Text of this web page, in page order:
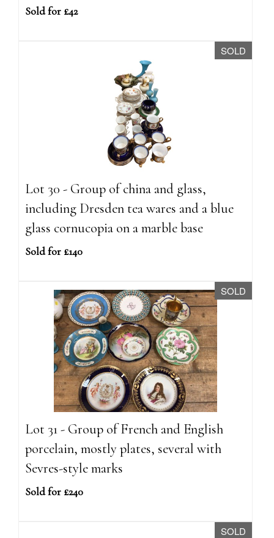
Sold for £42
SOLD
Lot 30 - Group of china and glass,
including Dresden tea wares and a blue
glass cornucopia on a marble base
Sold for £140
SOLD
Lot 31 - Group of French and English
porcelain, mostly plates, several with
Sevres-style marks
Sold for £240
SOLD